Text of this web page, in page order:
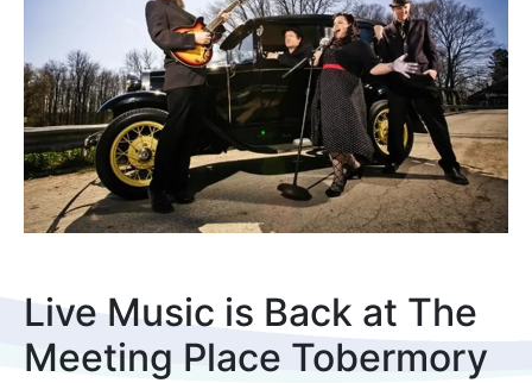
Live Music is Back at The
Meeting Place Tobermory